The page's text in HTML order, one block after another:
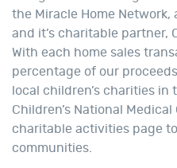
the Miracle Home Network,
and it’s charitable partner,
With each home sales
percentage of our
local children’s charities in
Children’s National
charitable activities page
communities.